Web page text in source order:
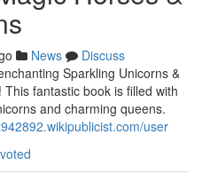
News
Discuss
Sparkling Unicorns &
fantastic book is filled with
and charming queens.
user